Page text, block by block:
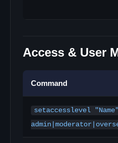
Access & User
Command
setaccesslevel "Name"